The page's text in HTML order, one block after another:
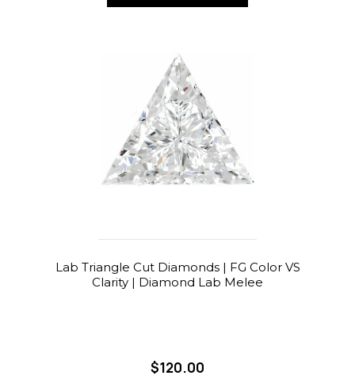
Lab Triangle Cut Diamonds | FG Color VS
Clarity | Diamond Lab Melee
$120.00